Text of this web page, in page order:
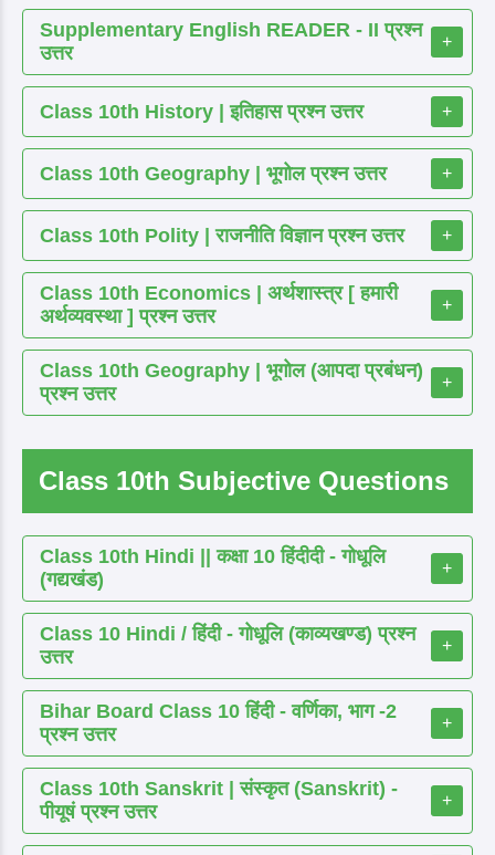
Supplementary English READER - II प्रश्न
उत्तर
+
Class 10th History | इतिहास प्रश्न उत्तर +
Class 10th Geography | भूगोल प्रश्न उत्तर +
Class 10th Polity | राजनीति विज्ञान प्रश्न उत्तर +
Class 10th Economics | अर्थशास्त्र [ हमारी
अर्थव्यवस्था ] प्रश्न उत्तर
+
Class 10th Geography | भूगोल (आपदा प्रबंधन)
प्रश्न उत्तर
+
Class 10th Subjective Questions
Class 10th Hindi || कक्षा 10 हिंदीदी - गोधूलि
(गद्यखंड)
+
Class 10 Hindi / हिंदी - गोधूलि (काव्यखण्ड) प्रश्न
उत्तर
+
Bihar Board Class 10 हिंदी - वर्णिका, भाग -2
प्रश्न उत्तर
+
Class 10th Sanskrit | संस्कृत (Sanskrit) -
पीयूषं प्रश्न उत्तर
+